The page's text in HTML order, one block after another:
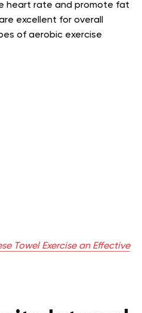
heart rate and promote fat
excellent for overall
of aerobic exercise
Towel Exercise an Effective